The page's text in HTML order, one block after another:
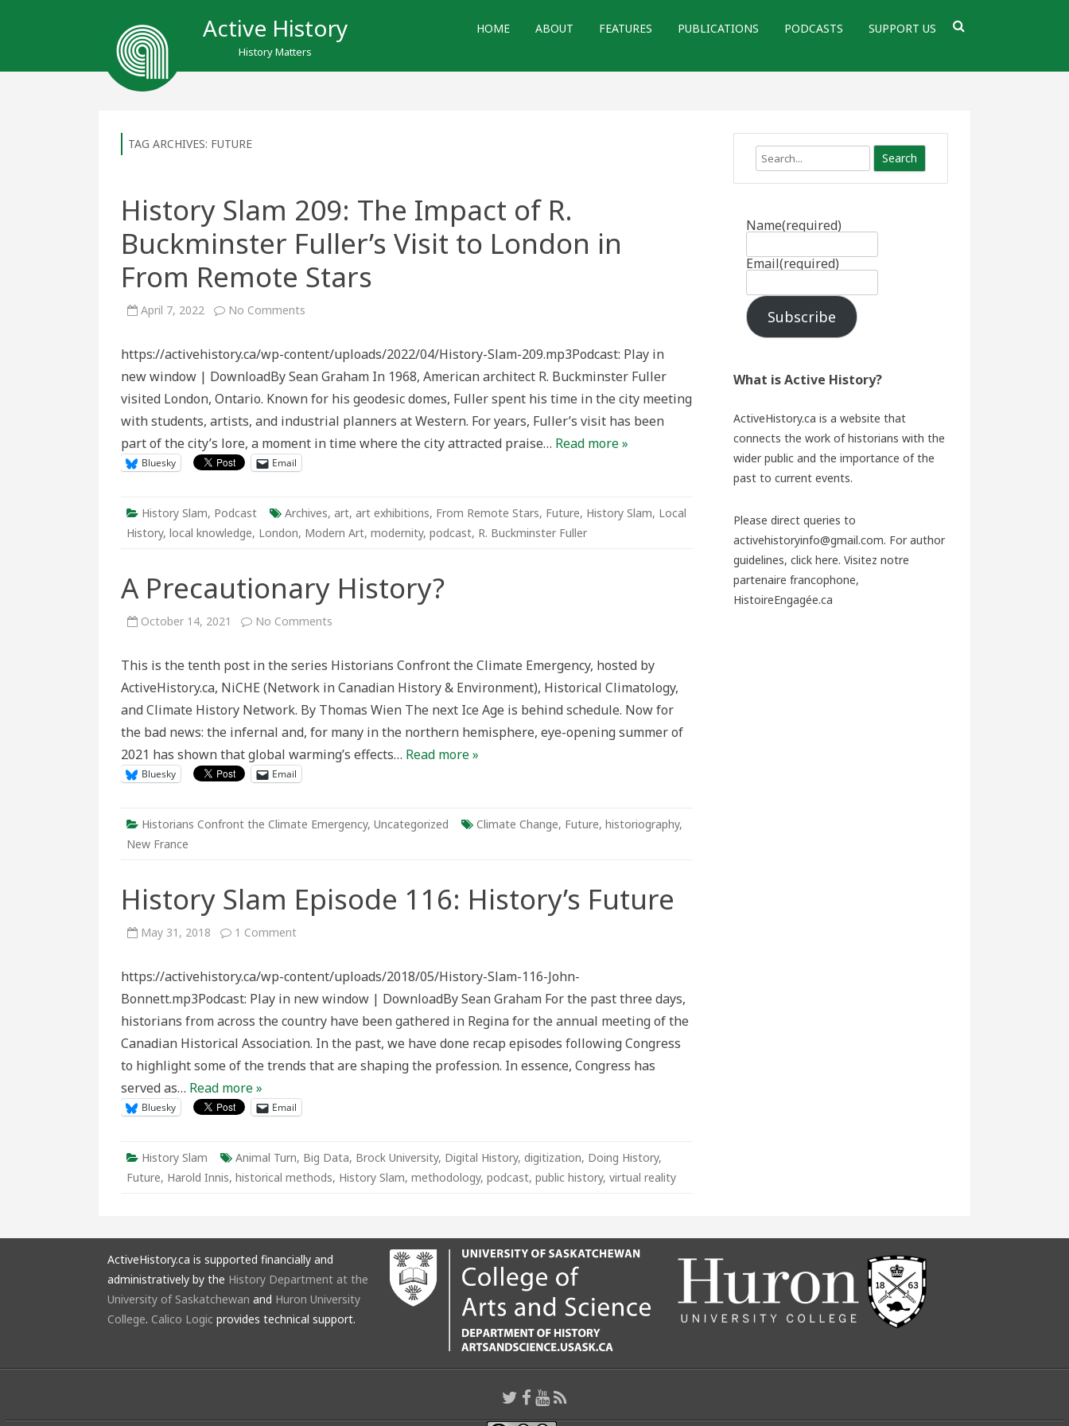
Active History
History Matters
HOME ABOUT FEATURES PUBLICATIONS PODCASTS SUPPORT US
TAG ARCHIVES: FUTURE
History Slam 209: The Impact of R.
Buckminster Fuller’s Visit to London in
From Remote Stars
April 7, 2022 No Comments
The
of
Buckminster
Visit
London
https://activehistory.ca/wp-content/uploads/2022/04/History-Slam-209.mp3Podcast: Play in
new window | DownloadBy Sean Graham In 1968, American architect R. Buckminster Fuller
visited London, Ontario. Known for his geodesic domes, Fuller spent his time in the city meeting
with students, artists, and industrial planners at Western. For years, Fuller’s visit has been
part of the city’s lore, a moment in time where the city attracted praise… Read more »
Bluesky Email
History Slam, Podcast Archives, art, art exhibitions, From Remote Stars, Future, History Slam, Local
History, local knowledge, London, Modern Art, modernity, podcast, R. Buckminster Fuller
A Precautionary History?
October 14, 2021 No Comments
This is the tenth post in the series Historians Confront the Climate Emergency, hosted by
ActiveHistory.ca, NiCHE (Network in Canadian History & Environment), Historical Climatology,
and Climate History Network. By Thomas Wien The next Ice Age is behind schedule. Now for
the bad news: the infernal and, for many in the northern hemisphere, eye-opening summer of
2021 has shown that global warming’s effects… Read more »
Bluesky Email
Historians Confront the Climate Emergency, Uncategorized Climate Change, Future, historiography,
New France
History Slam Episode 116: History’s Future
May 31, 2018 1 Commenton
116:
Future
https://activehistory.ca/wp-content/uploads/2018/05/History-Slam-116-John-
Bonnett.mp3Podcast: Play in new window | DownloadBy Sean Graham For the past three days,
historians from across the country have been gathered in Regina for the annual meeting of the
Canadian Historical Association. In the past, we have done recap episodes following Congress
to highlight some of the trends that are shaping the profession. In essence, Congress has
served as… Read more »
Bluesky Email
History Slam Animal Turn, Big Data, Brock University, Digital History, digitization, Doing History,
Future, Harold Innis, historical methods, History Slam, methodology, podcast, public history, virtual reality
Search
Name(required)
Email(required)
Subscribe
What is Active History?
ActiveHistory.ca is a website that
connects the work of historians with the
wider public and the importance of the
past to current events.
Please direct queries to
activehistoryinfo@gmail.com. For author
guidelines, click here. Visitez notre
partenaire francophone,
HistoireEngagée.ca
ActiveHistory.ca is supported financially and
administratively by the History Department at the
University of Saskatchewan and Huron University
College. Calico Logic provides technical support.